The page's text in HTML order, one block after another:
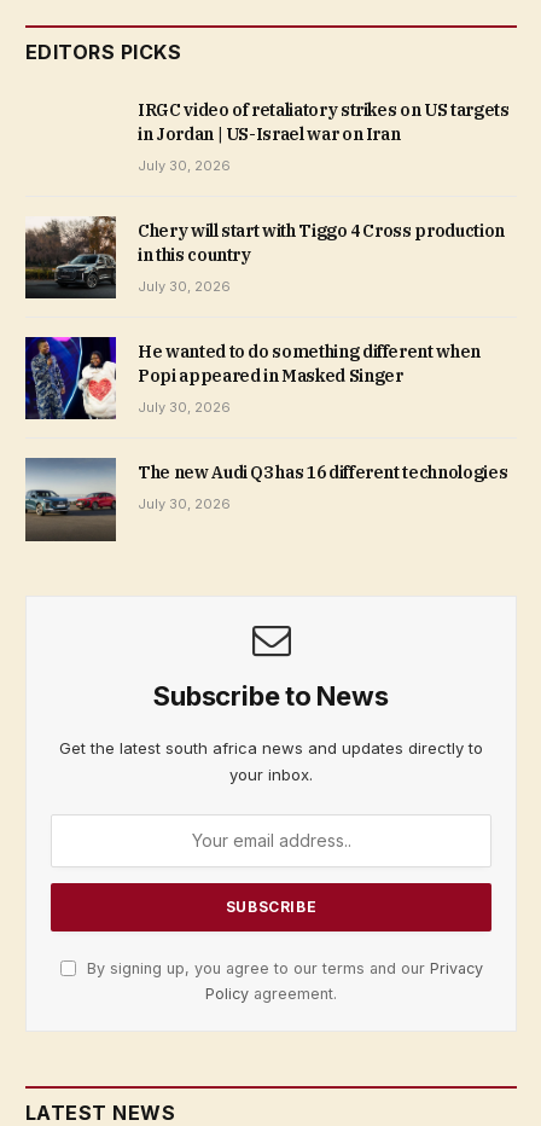
EDITORS PICKS
IRGC video of retaliatory strikes on US targets
in Jordan | US-Israel war on Iran
July 30, 2026
Chery will start with Tiggo 4 Cross production
in this country
July 30, 2026
He wanted to do something different when
Popi appeared in Masked Singer
July 30, 2026
The new Audi Q3 has 16 different technologies
July 30, 2026
Subscribe to News
Get the latest south africa news and updates directly to
your inbox.
By signing up, you agree to our terms and our Privacy
Policy agreement.
LATEST NEWS